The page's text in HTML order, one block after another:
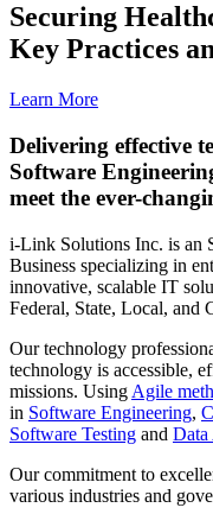
Securing
Key Practices
Learn More
Delivering effective
Software
meet the ever-
i-Link Solutions Inc. is an
Business specializing in
innovative, scalable IT
Federal, State, Local, and
Our technology
technology is accessible,
missions. Using Agile
in Software Engineering,
Software Testing and Data
Our commitment to
various industries and